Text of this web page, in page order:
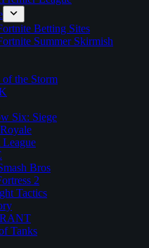
Betting Sites
Summer Skirmish
of the Storm
Six: Siege
Bros
2
Tactics
Tanks